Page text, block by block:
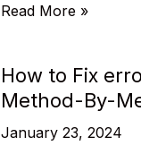
Comparison
and
WordPress:
Read More »
How to Fix
Method-By-
January 23, 2024